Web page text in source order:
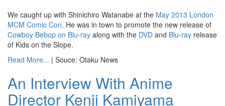
We caught up with Shinichiro Watanabe at the May 2013 London
MCM Comic Con. He was in town to promote the new release of
Cowboy Bebop on Blu-ray along with the DVD and Blu-ray release
of Kids on the Slope.
Read More... | Souce: Otaku News
An Interview With Anime
Director Kenji Kamiyama